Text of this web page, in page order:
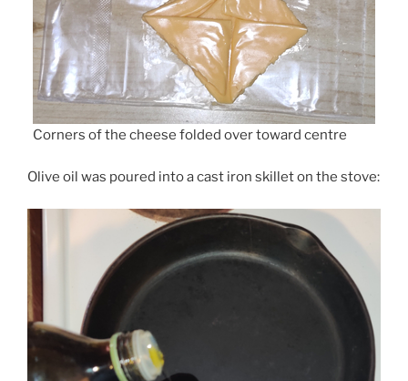
Corners of the cheese folded over toward centre
Olive oil was poured into a cast iron skillet on the stove: